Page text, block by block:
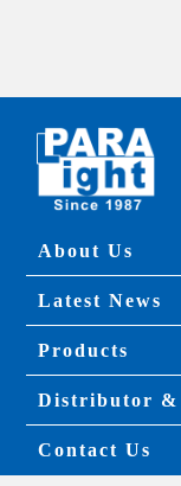
About Us
Latest News
Products
Distributor &
Contact Us